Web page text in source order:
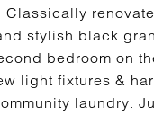
stylish black
bedroom on
light fixtures &
laundry.